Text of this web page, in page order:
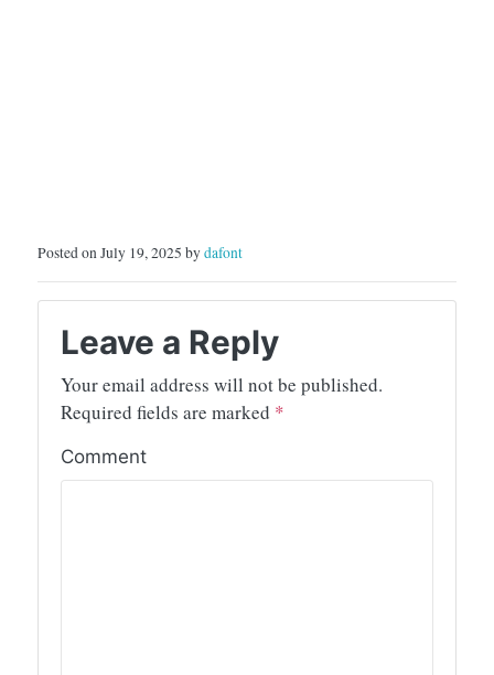
Posted on July 19, 2025 bydafont
Leave a Reply
Your email address will not be published.
Required fields are marked *
Comment